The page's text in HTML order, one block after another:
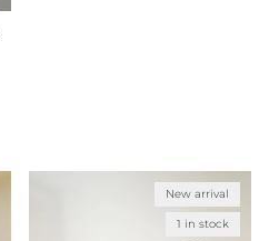
New arrival
1 in stock